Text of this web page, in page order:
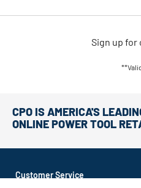
Sign up for
CPO IS AMERICA'S
ONLINE POWER TOOL
Customer Service